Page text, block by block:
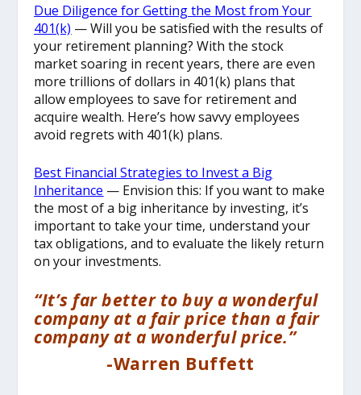
Due Diligence for Getting the Most from Your
401(k) — Will you be satisfied with the results of
your retirement planning? With the stock
market soaring in recent years, there are even
more trillions of dollars in 401(k) plans that
allow employees to save for retirement and
acquire wealth. Here’s how savvy employees
avoid regrets with 401(k) plans.
Best Financial Strategies to Invest a Big
Inheritance — Envision this: If you want to make
the most of a big inheritance by investing, it’s
important to take your time, understand your
tax obligations, and to evaluate the likely return
on your investments.
“It’s far better to buy a wonderful
company at a fair price than a fair
company at a wonderful price.”
-Warren Buffett